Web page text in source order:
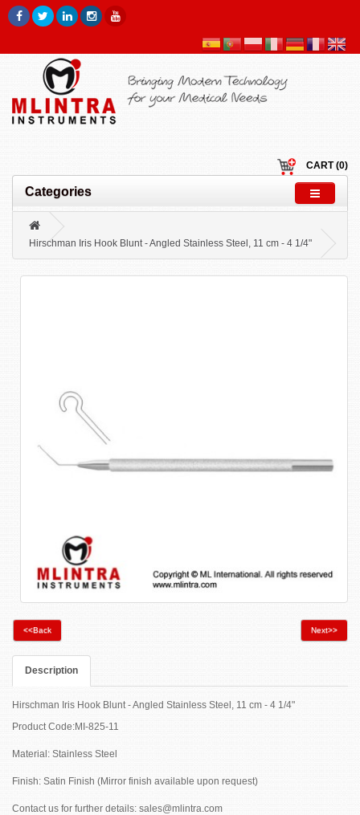
CART (0)
Categories
Hirschman Iris Hook Blunt - Angled Stainless Steel, 11 cm - 4 1/4"
<<Back Next>>
Description
Hirschman Iris Hook Blunt - Angled Stainless Steel, 11 cm - 4 1/4"
Product Code:MI-825-11
Material: Stainless Steel
Finish: Satin Finish (Mirror finish available upon request)
Contact us for further details: sales@mlintra.com